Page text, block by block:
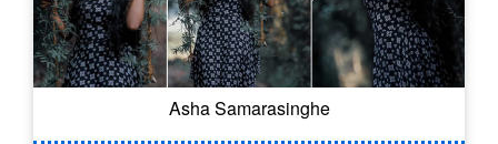
Asha Samarasinghe